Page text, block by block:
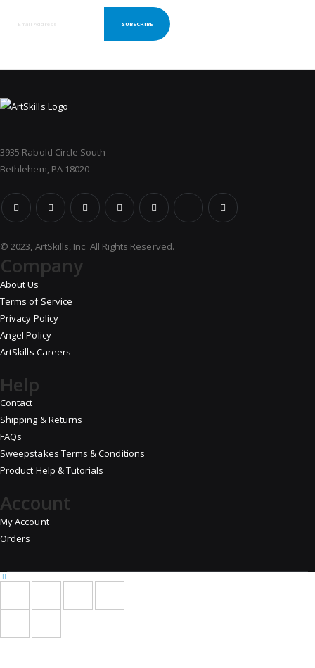
SUBSCRIBE
3935 Rabold Circle South
Bethlehem, PA 18020
© 2023, ArtSkills, Inc. All Rights Reserved.
Company
About Us
Terms of Service
Privacy Policy
Angel Policy
ArtSkills Careers
Help
Contact
Shipping & Returns
FAQs
Sweepstakes Terms & Conditions
Product Help & Tutorials
Account
My Account
Orders